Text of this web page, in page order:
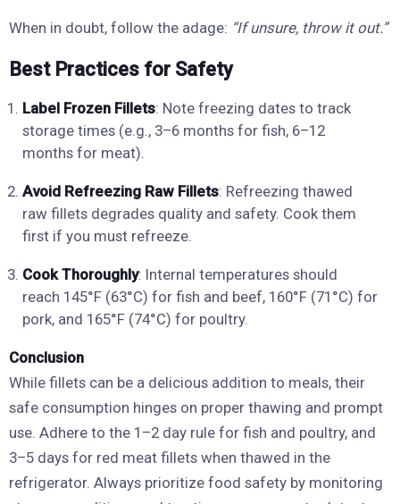
When in doubt, follow the adage: “If unsure, throw it out.”
Best Practices for Safety
Label Frozen Fillets: Note freezing dates to track
storage times (e.g., 3–6 months for fish, 6–12
months for meat).
Avoid Refreezing Raw Fillets: Refreezing thawed
raw fillets degrades quality and safety. Cook them
first if you must refreeze.
Cook Thoroughly: Internal temperatures should
reach 145°F (63°C) for fish and beef, 160°F (71°C) for
pork, and 165°F (74°C) for poultry.
Conclusion
While fillets can be a delicious addition to meals, their
safe consumption hinges on proper thawing and prompt
use. Adhere to the 1–2 day rule for fish and poultry, and
3–5 days for red meat fillets when thawed in the
refrigerator. Always prioritize food safety by monitoring